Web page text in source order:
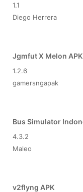
1.1
Diego Herrera
Jgmfut X Melon APK
1.2.6
gamersngapak
4.3.2
Maleo
v2flyng APK